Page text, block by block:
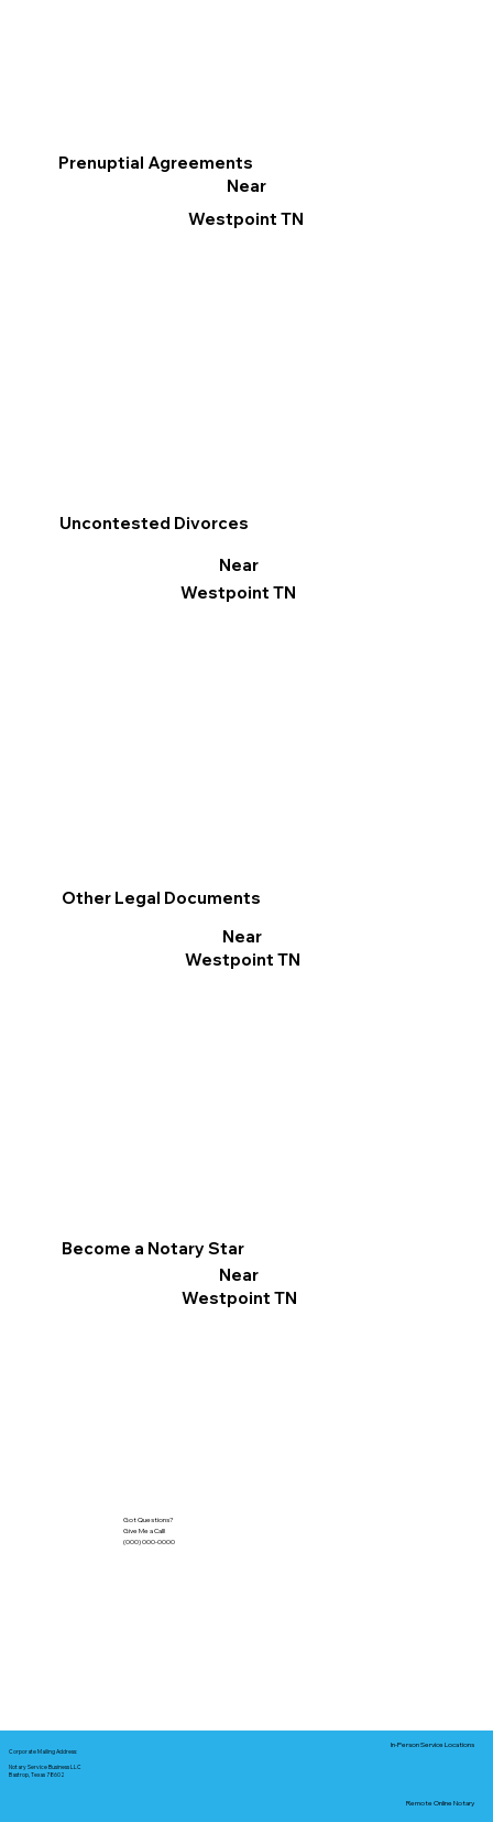
Other Legal Documents
Near
Westpoint TN
Prenuptial Agreements
Near
Westpoint TN
Become a Notary Star
Near
Westpoint TN
Uncontested Divorces
Near
Westpoint TN
Got Questions?
Give Me a Call!
(000) 000-0000
Corporate Mailing Address:
Notary Service Business LLC
Bastrop, Texas 78602
In-Person Service Locations
Remote Online Notary